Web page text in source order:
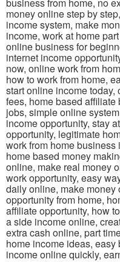
money online step by
income system, make
income, work at home
online business for
internet income
now, online work from
how to work from home,
start online income
fees, home based
jobs, simple online
income opportunity, stay
opportunity, legitimate
work from home
home based money
online, make real money
work opportunity, easy
daily online, make
opportunity from home,
affiliate opportunity, how
a side income online,
extra cash online, part
home income ideas,
income online quickly,